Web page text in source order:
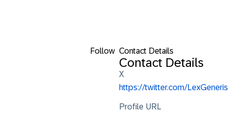
Follow Contact Details
Contact Details
X
https://twitter.com/LexGeneris
Profile URL